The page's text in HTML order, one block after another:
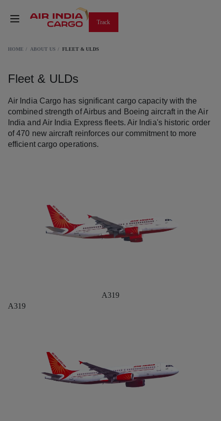
Track
HOME ABOUT US FLEET & ULDS
Fleet & ULDs
Air India Cargo has significant cargo capacity with the
combined strength of Airbus and Boeing aircraft in the Air
India and Air India Express fleets. Air India's historic order
of 470 new aircraft reinforces our commitment to more
efficient cargo operations.
A319
A319